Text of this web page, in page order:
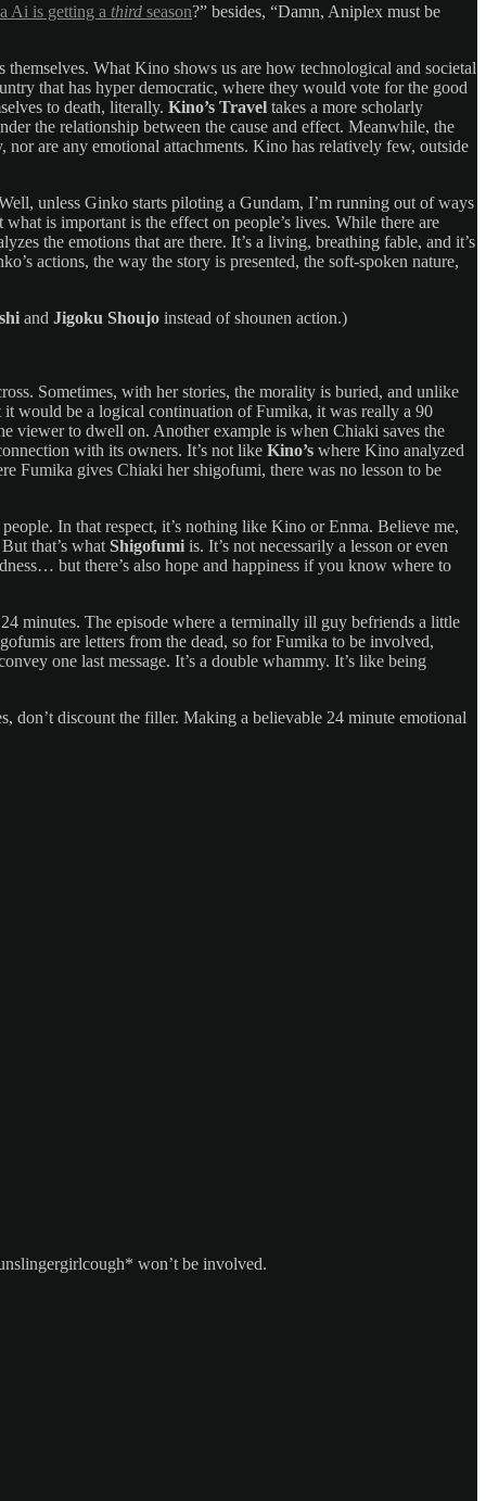
Ai is getting a third season?” besides, “Damn, Aniplex must be
What Kino shows us are how technological and societal
that has hyper democratic, where they would vote for the good
to death, literally. Kino’s Travel takes a more scholarly
the relationship between the cause and effect. Meanwhile, the
are any emotional attachments. Kino has relatively few, outside
unless Ginko starts piloting a Gundam, I’m running out of ways
is important is the effect on people’s lives. While there are
the emotions that are there. It’s a living, breathing fable, and it’s
actions, the way the story is presented, the soft-spoken nature,
and Jigoku Shoujo instead of shounen action.)
Sometimes, with her stories, the morality is buried, and unlike
it would be a logical continuation of Fumika, it was really a 90
viewer to dwell on. Another example is when Chiaki saves the
with its owners. It’s not like Kino’s where Kino analyzed
Fumika gives Chiaki her shigofumi, there was no lesson to be
In that respect, it’s nothing like Kino or Enma. Believe me,
that’s what Shigofumi is. It’s not necessarily a lesson or even
but there’s also hope and happiness if you know where to
minutes. The episode where a terminally ill guy befriends a little
are letters from the dead, so for Fumika to be involved,
one last message. It’s a double whammy. It’s like being
don’t discount the filler. Making a believable 24 minute emotional
won’t be involved.